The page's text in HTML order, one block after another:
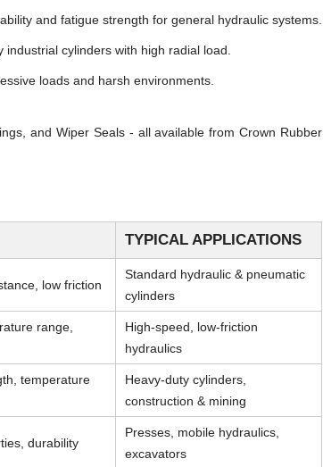
and fatigue strength for general hydraulic systems.
industrial cylinders with high radial load.
loads and harsh environments.
and Wiper Seals - all available from Crown Rubber
TYPICAL APPLICATIONS
low friction
Standard hydraulic & pneumatic
cylinders
range,
High-speed, low-friction
hydraulics
temperature
Heavy-duty cylinders,
construction & mining
durability
Presses, mobile hydraulics,
excavators